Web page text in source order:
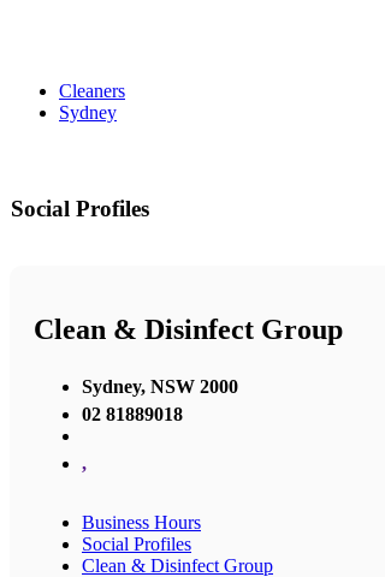
Cleaners
Sydney
Social Profiles
Clean & Disinfect Group
Sydney, NSW 2000
02 81889018
,
Business Hours
Social Profiles
Clean & Disinfect Group